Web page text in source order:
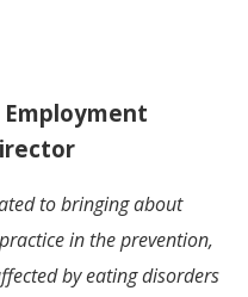
to bringing about
in the prevention,
by eating disorders